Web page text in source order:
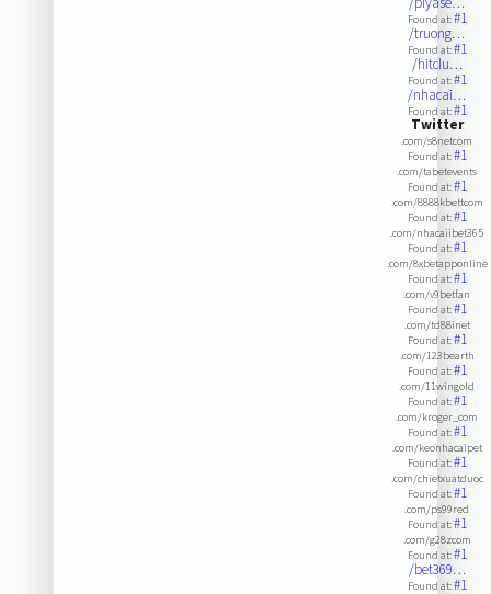
Found at:#1
/truong…
Found at:#1
/hitclu…
Found at:#1
/nhacai…
Found at:#1
Twitter
.com/s8netcom
Found at:#1
.com/tabetevents
Found at:#1
.com/8888kbettcom
Found at:#1
.com/nhacaiibet365
Found at:#1
.com/8xbetapponline
Found at:#1
.com/v9betfan
Found at:#1
.com/td88inet
Found at:#1
.com/123bearth
Found at:#1
.com/11wingold
Found at:#1
.com/kroger_com
Found at:#1
.com/keonhacaipet
Found at:#1
.com/chietxuatduoc
Found at:#1
.com/ps99red
Found at:#1
.com/g28zcom
Found at:#1
/bet369…
Found at:#1